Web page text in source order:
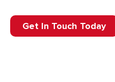
Get In Touch Today